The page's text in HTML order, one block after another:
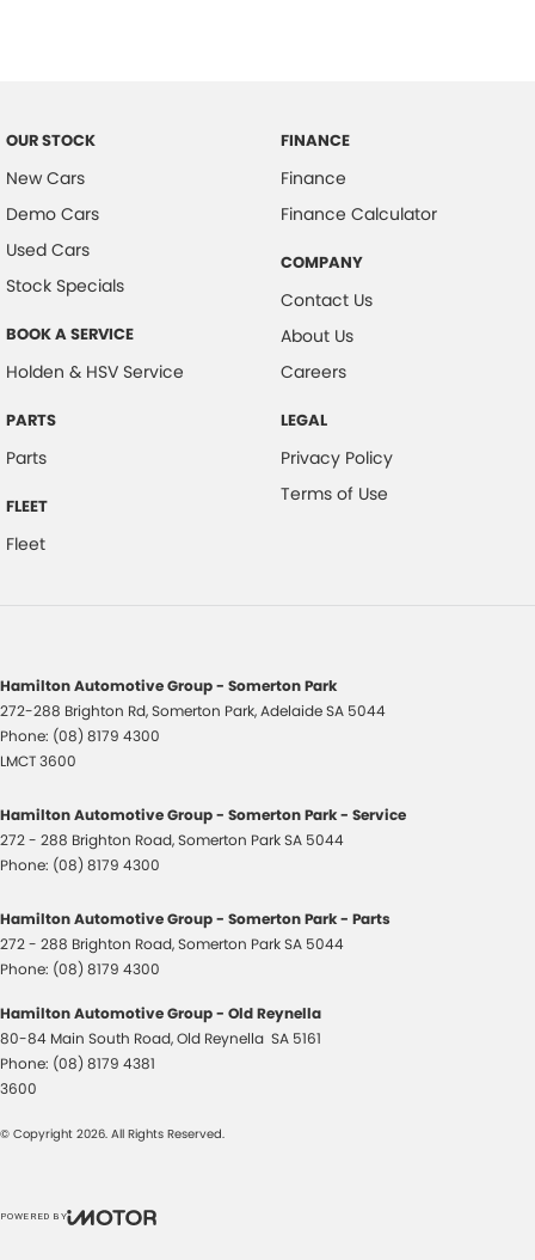
OUR STOCK
New Cars
Demo Cars
Used Cars
Stock Specials
BOOK A SERVICE
Holden & HSV Service
PARTS
Parts
FLEET
Fleet
FINANCE
Finance
Finance Calculator
COMPANY
Contact Us
About Us
Careers
LEGAL
Privacy Policy
Terms of Use
Hamilton Automotive Group - Somerton Park
272-288 Brighton Rd,Somerton Park, AdelaideSA 5044
Phone: (08) 8179 4300
LMCT 3600
Hamilton Automotive Group - Somerton Park - Service
272 - 288 Brighton Road,Somerton ParkSA 5044
Phone: (08) 8179 4300
Hamilton Automotive Group - Somerton Park - Parts
272 - 288 Brighton Road,Somerton ParkSA 5044
Phone: (08) 8179 4300
Hamilton Automotive Group - Old Reynella
80-84 Main South Road,Old Reynella SA 5161
Phone: (08) 8179 4381
3600
© Copyright 2026. All Rights Reserved.
POWERED BY